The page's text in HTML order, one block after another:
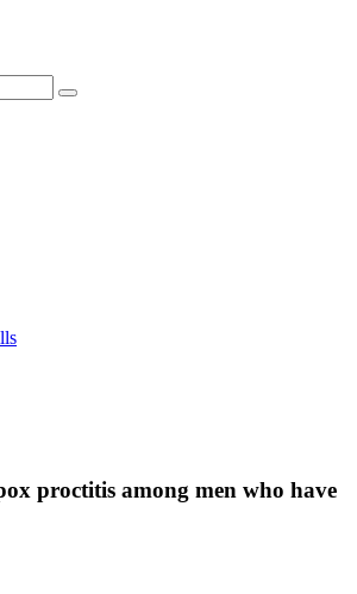
proctitis among men who have